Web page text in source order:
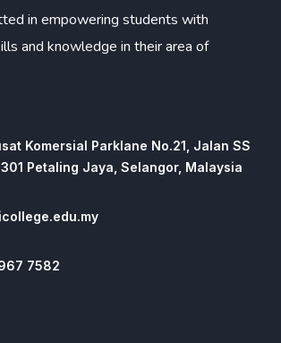
in empowering students with
and knowledge in their area of
Komersial Parklane No.21, Jalan SS
Petaling Jaya, Selangor, Malaysia
7582